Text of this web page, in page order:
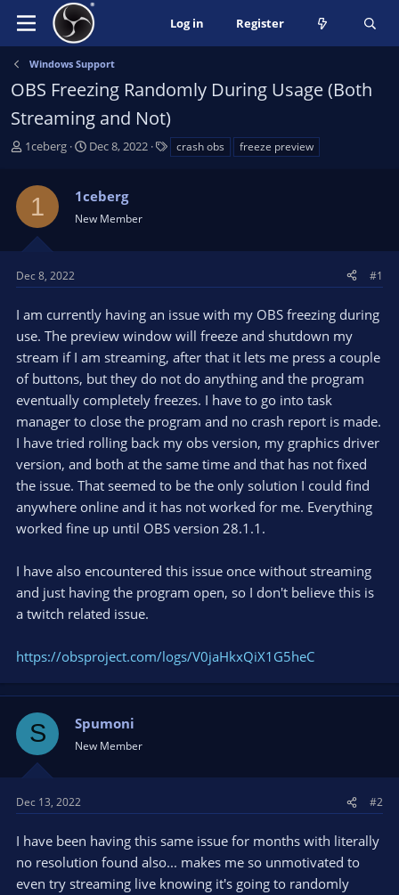
Log in Register
Windows Support
OBS Freezing Randomly During Usage (Both
Streaming and Not)
T
s
a
t
e
r
1ceberg
S
r
t
a
e
Dec 8, 2022 crash obs freeze preview
1 1ceberg
New Member
Dec 8, 2022 #1
I am currently having an issue with my OBS freezing during
use. The preview window will freeze and shutdown my
stream if I am streaming, after that it lets me press a couple
of buttons, but they do not do anything and the program
eventually completely freezes. I have to go into task
manager to close the program and no crash report is made.
I have tried rolling back my obs version, my graphics driver
version, and both at the same time and that has not fixed
the issue. That seemed to be the only solution I could find
anywhere online and it has not worked for me. Everything
worked fine up until OBS version 28.1.1.
I have also encountered this issue once without streaming
and just having the program open, so I don't believe this is
a twitch related issue.
https://obsproject.com/logs/V0jaHkxQiX1G5heC
S Spumoni
New Member
Dec 13, 2022 #2
I have been having this same issue for months with literally
no resolution found also... makes me so unmotivated to
even try streaming live knowing it's going to randomly